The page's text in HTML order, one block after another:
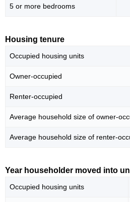
5 or more bedrooms
Housing tenure
Occupied housing units
Owner-occupied
Renter-occupied
Average household size of owner-
Average household size of renter-
Year householder moved into
Occupied housing units